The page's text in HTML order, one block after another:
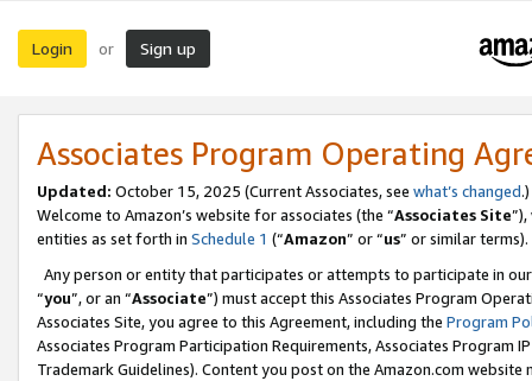
Login or Sign up
Associates Program Operating
Updated: October 15, 2025 (Current Associates, see what’s changed.)
Welcome to Amazon’s website for associates (the “Associates Site
entities as set forth in Schedule 1 (“Amazon” or “us” or similar terms).
Any person or entity that participates or attempts to participate in
“you”, or an “Associate”) must accept this Associates Program
Associates Site, you agree to this Agreement, including the Program
Associates Program Participation Requirements, Associates Program
Trademark Guidelines). Content you post on the Amazon.com